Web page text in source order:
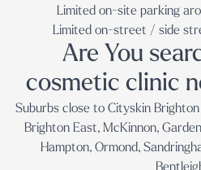
Limited on-site parking
Limited on-street / side
Are You
cosmetic clinic
Suburbs close to Cityskin
Brighton East, McKinnon,
Hampton, Ormond,